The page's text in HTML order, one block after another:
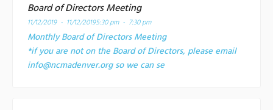
Board of Directors Meeting
11/12/2019 - 11/12/20195:30 pm - 7:30 pm
Monthly Board of Directors Meeting
*if you are not on the Board of Directors, please email
info@ncmadenver.org so we can se